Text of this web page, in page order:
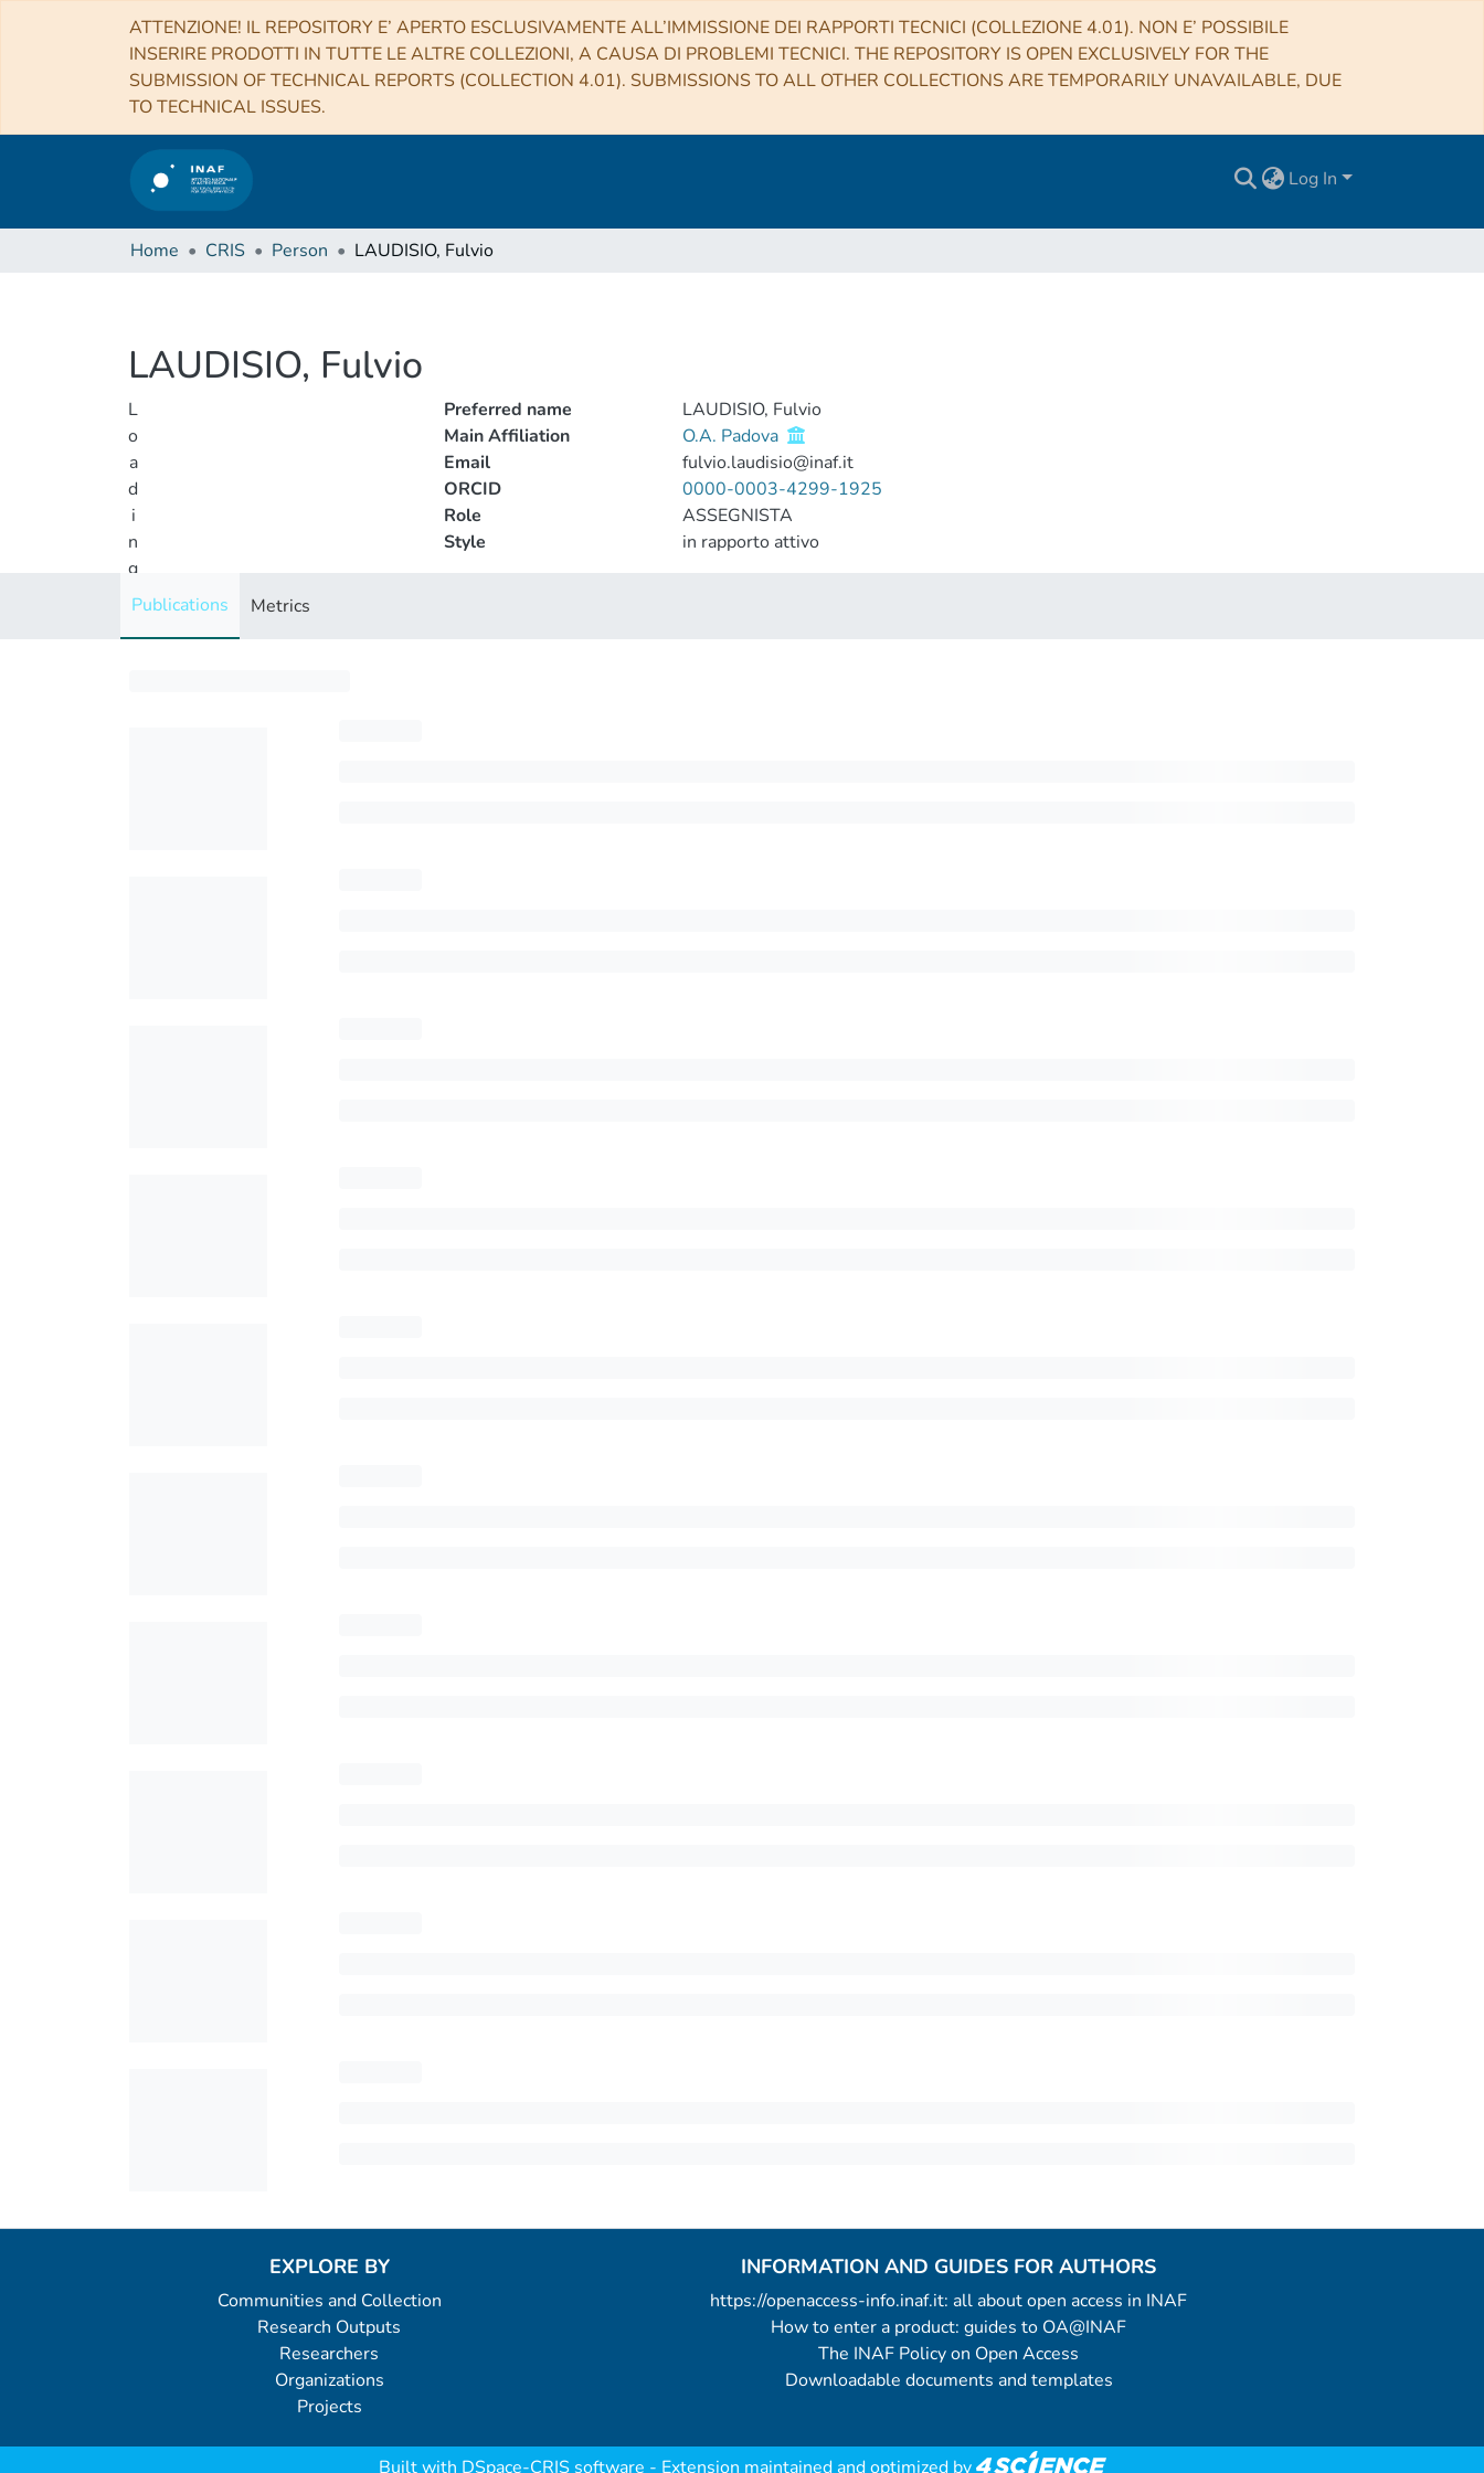
ATTENZIONE! IL REPOSITORY E’ APERTO ESCLUSIVAMENTE ALL’IMMISSIONE DEI RAPPORTI TECNICI (COLLEZIONE 4.01). NON E’ POSSIBILE
INSERIRE PRODOTTI IN TUTTE LE ALTRE COLLEZIONI, A CAUSA DI PROBLEMI TECNICI. THE REPOSITORY IS OPEN EXCLUSIVELY FOR THE
SUBMISSION OF TECHNICAL REPORTS (COLLECTION 4.01). SUBMISSIONS TO ALL OTHER COLLECTIONS ARE TEMPORARILY UNAVAILABLE, DUE
TO TECHNICAL ISSUES.
Log In
Home CRIS Person LAUDISIO, Fulvio
LAUDISIO, Fulvio
L
o
a
d
i
n
g
..
Preferred name
LAUDISIO, Fulvio
Main Affiliation
O.A. Padova
Email
fulvio.laudisio@inaf.it
ORCID
0000-0003-4299-1925
Role
ASSEGNISTA
Style
in rapporto attivo
Publications Metrics
EXPLORE BY
Communities and Collection
Research Outputs
Researchers
Organizations
Projects
INFORMATION AND GUIDES FOR AUTHORS
https://openaccess-info.inaf.it: all about open access in INAF
How to enter a product: guides to OA@INAF
The INAF Policy on Open Access
Downloadable documents and templates
Built with DSpace-CRIS software - Extension maintained and optimized by